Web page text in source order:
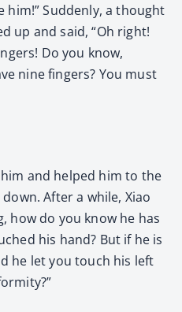
him!” Suddenly, a thought
up and said, “Oh right!
Do you know,
nine fingers? You must
and helped him to the
After a while, Xiao
how do you know he has
his hand? But if he is
he let you touch his left